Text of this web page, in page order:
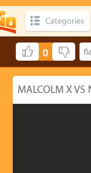
Categories
0
MALCOLM X VS